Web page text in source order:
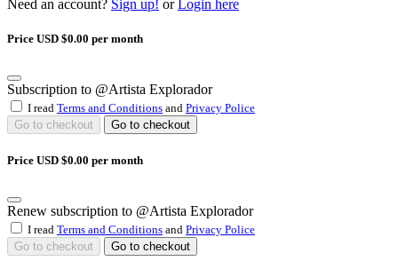
Need an account? Sign up! or Login here
Price USD $0.00 per month
Subscription to @Artista Explorador
I read Terms and Conditions and Privacy Police
Go to checkout
Go to checkout
Price USD $0.00 per month
Renew subscription to @Artista Explorador
I read Terms and Conditions and Privacy Police
Go to checkout
Go to checkout